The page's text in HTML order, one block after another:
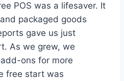
POS was a lifesaver. It
packaged goods
gave us just
As we grew, we
ons for more
free start was